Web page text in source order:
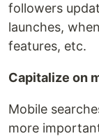
followers
launches,
features, etc.
Capitalize on
Mobile
more